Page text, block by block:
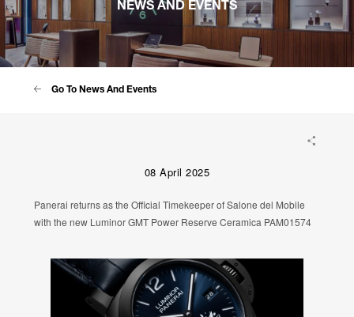
NEWS AND EVENTS
Go To News And Events
08 April 2025
Panerai returns as the Official Timekeeper of Salone del Mobile
with the new Luminor GMT Power Reserve Ceramica PAM01574